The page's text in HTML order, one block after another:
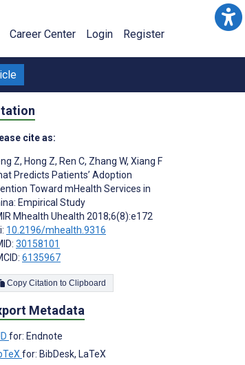
Career Center Login Register
cite as:
Z, Hong Z, Ren C, Zhang W, Xiang F
Predicts Patients’ Adoption
Toward mHealth Services in
Empirical Study
Mhealth Uhealth 2018;6(8):e172
10.2196/mhealth.9316
30158101
6135967
Copy Citation to Clipboard
Metadata
for: Endnote
for: BibDesk, LaTeX